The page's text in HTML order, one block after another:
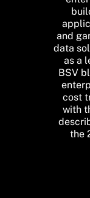
and
data
as a
BSV
cost
with
the